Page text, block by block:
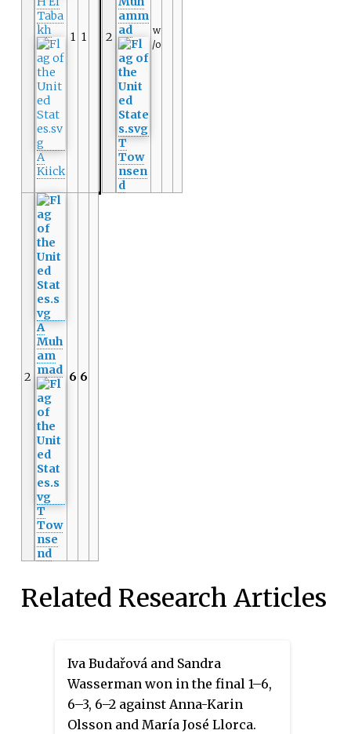
Taba
kh
A
Kiick
1 1 2
amm
ad
T
Tow
nsen
d
w
/o
2
A
Muh
am
mad
T
Tow
nse
nd
6 6
Related Research Articles
Iva Budařová and Sandra
Wasserman won in the final 1–6,
6–3, 6–2 against Anna-Karin
Olsson and María José Llorca.